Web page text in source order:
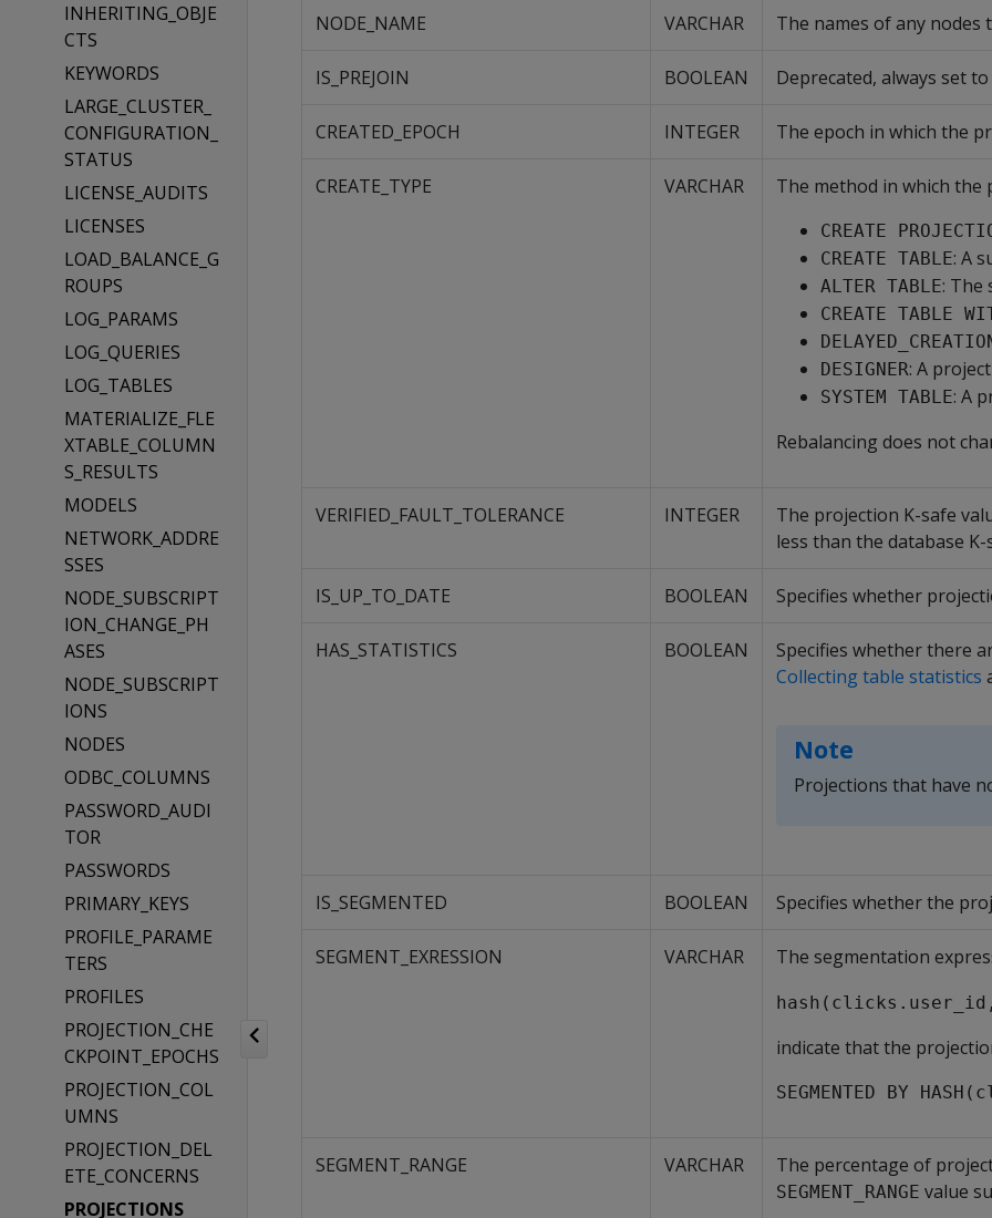
INHERITING_OBJE
CTS
KEYWORDS
LARGE_CLUSTER_
CONFIGURATION_
STATUS
LICENSE_AUDITS
LICENSES
LOAD_BALANCE_G
ROUPS
LOG_PARAMS
LOG_QUERIES
LOG_TABLES
MATERIALIZE_FLE
XTABLE_COLUMN
S_RESULTS
MODELS
NETWORK_ADDRE
SSES
NODE_SUBSCRIPT
ION_CHANGE_PH
ASES
NODE_SUBSCRIPT
IONS
NODES
ODBC_COLUMNS
PASSWORD_AUDI
TOR
PASSWORDS
PRIMARY_KEYS
PROFILE_PARAME
TERS
PROFILES
PROJECTION_CHE
CKPOINT_EPOCHS
PROJECTION_COL
UMNS
PROJECTION_DEL
ETE_CONCERNS
PROJECTIONS
NODE_NAME VARCHAR The names of any
IS_PREJOIN BOOLEAN Deprecated, always set
CREATED_EPOCH INTEGER The epoch in which the
CREATE_TYPE VARCHAR The method in which the
CREATE
CREATE TABLE: A
ALTER TABLE: The
CREATE TABLE
DESIGNER: A
SYSTEM TABLE: A
Rebalancing does not
VERIFIED_FAULT_TOLERANCE INTEGER
The projection K-safe
less than the database
IS_UP_TO_DATE BOOLEAN Specifies whether
HAS_STATISTICS BOOLEAN
Specifies whether there
Collecting table statistics
Note
Projections that have
IS_SEGMENTED BOOLEAN Specifies whether the
SEGMENT_EXRESSION VARCHAR The segmentation
indicate that the
SEGMENTED BY
SEGMENT_RANGE VARCHAR The percentage of
SEGMENT_RANGE value